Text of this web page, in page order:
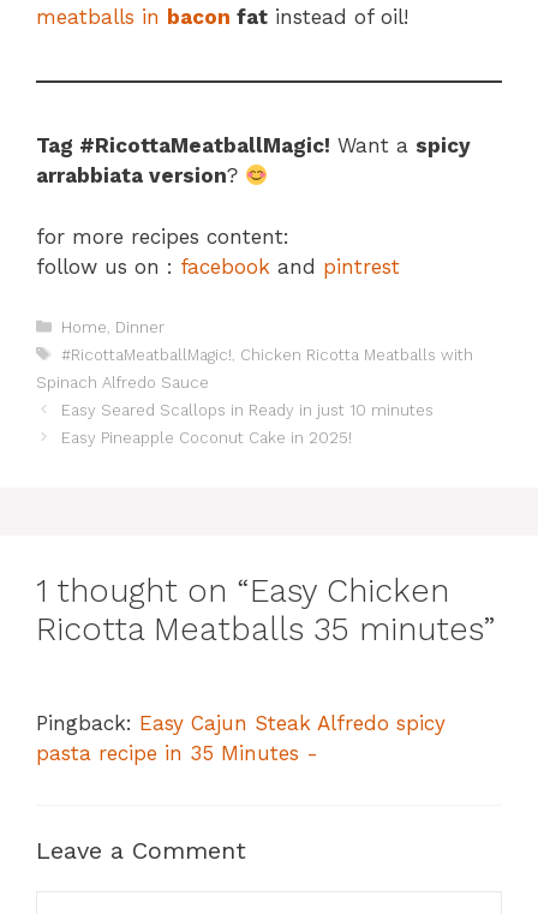
meatballs in bacon fat instead of oil!
Tag #RicottaMeatballMagic! Want a spicy
arrabbiata version?
for more recipes content:
follow us on : facebook and pintrest
Categories
Home Dinner
Tags
#RicottaMeatballMagic! Chicken Ricotta Meatballs with
Spinach Alfredo Sauce
Easy Seared Scallops in Ready in just 10 minutes
Easy Pineapple Coconut Cake in 2025!
1 thought on “Easy Chicken
Ricotta Meatballs 35 minutes”
Pingback: Easy Cajun Steak Alfredo spicy
pasta recipe in 35 Minutes -
Leave a Comment